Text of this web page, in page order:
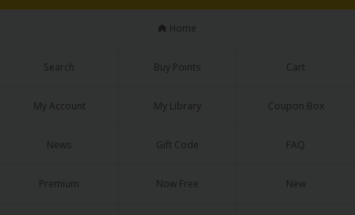
Home
Search Buy Points Cart
My Account My Library Coupon Box
News Gift Code FAQ
Premium Now Free New